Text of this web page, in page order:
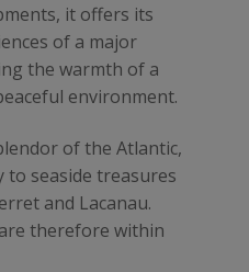
it offers its
of a major
the warmth of a
environment.
of the Atlantic,
to seaside treasures
and Lacanau.
therefore within